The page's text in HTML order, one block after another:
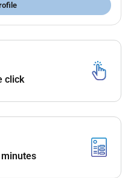
Market Expansion
Management
& Reporting
Analysis
Development
click
minutes